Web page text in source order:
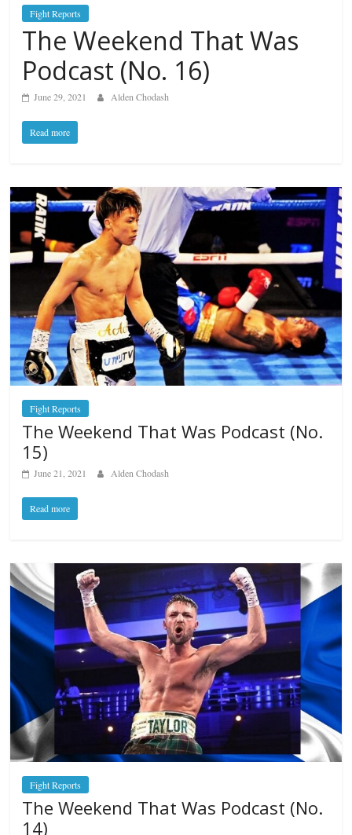
Fight Reports
The Weekend That Was
Podcast (No. 16)
June 29, 2021 Alden Chodash
Read more
Fight Reports
The Weekend That Was Podcast (No.
15)
June 21, 2021 Alden Chodash
Read more
Fight Reports
The Weekend That Was Podcast (No.
14)